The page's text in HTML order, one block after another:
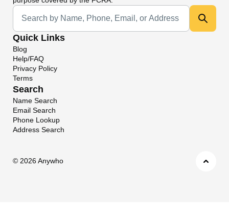
Universal Search
Quick Links
Blog
Help/FAQ
Privacy Policy
Terms
Search
Name Search
Email Search
Phone Lookup
Address Search
© 2026 Anywho